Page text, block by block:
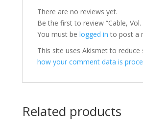
There are no reviews yet.
Be the first to review “Cable, Vol.
You must be logged in to post a
This site uses Akismet to reduce
how your comment data is
Related products